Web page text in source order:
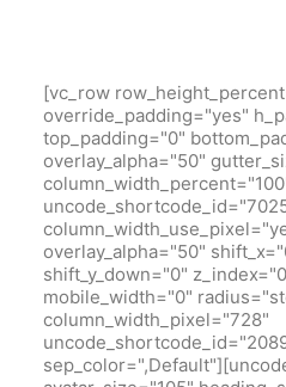
[vc_row
override_padding="yes"
top_padding="0"
overlay_alpha="50"
overlay_alpha="50"
shift_y_down="0"
mobile_width="0"
column_width_pixel="728"